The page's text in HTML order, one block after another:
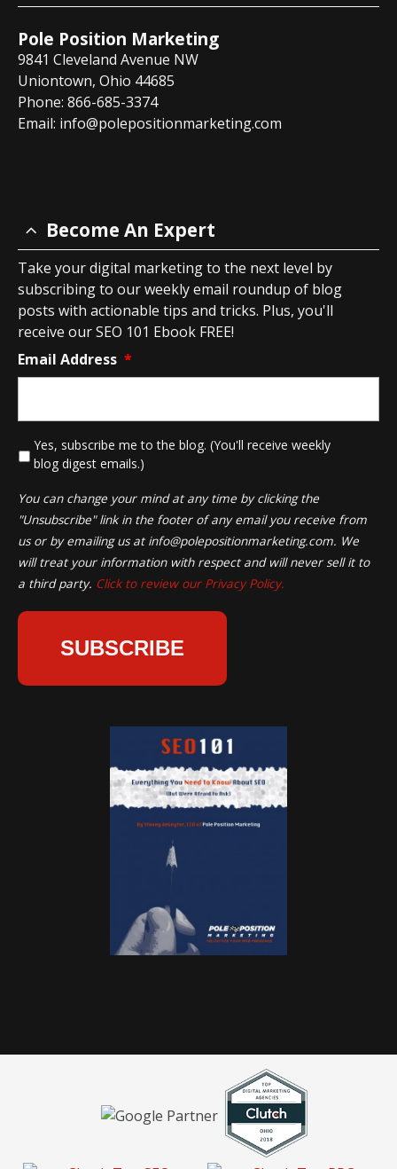
Pole Position Marketing
9841 Cleveland Avenue NW
Uniontown, Ohio 44685
Phone: 866-685-3374
Email: info@polepositionmarketing.com
Become An Expert
Take your digital marketing to the next level by
subscribing to our weekly email roundup of blog
posts with actionable tips and tricks. Plus, you'll
receive our SEO 101 Ebook FREE!
Email Address *
Yes, subscribe me to the blog. (You'll receive weekly
blog digest emails.)
You can change your mind at any time by clicking the
"Unsubscribe" link in the footer of any email you receive from
us or by emailing us at info@polepositionmarketing.com. We
will treat your information with respect and will never sell it to
a third party. Click to review our Privacy Policy.